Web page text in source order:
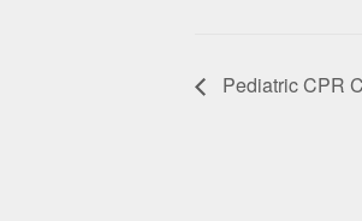
Pediatric CPR